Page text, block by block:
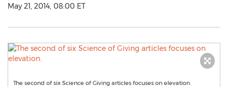
May 21, 2014, 08:00 ET
The second of six Science of Giving articles focuses on elevation.